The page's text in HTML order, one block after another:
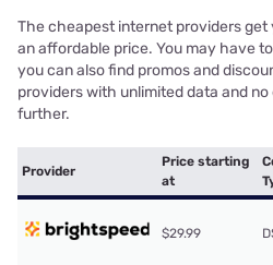
The cheapest internet providers
an affordable price. You may have
you can also find promos and
providers with unlimited data and
further.
Provider
Price starting
at
$29.99